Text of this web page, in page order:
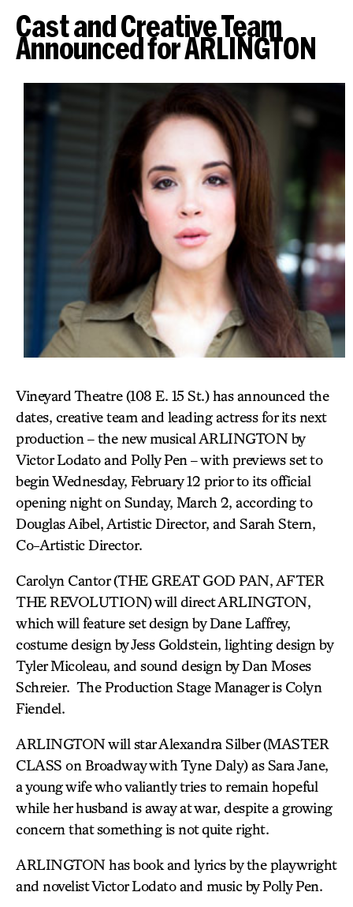
Cast and Creative Team
Announced for ARLINGTON
Vineyard Theatre (108 E. 15 St.) has announced the
dates, creative team and leading actress for its next
production – the new musical ARLINGTON by
Victor Lodato and Polly Pen – with previews set to
begin Wednesday, February 12 prior to its official
opening night on Sunday, March 2, according to
Douglas Aibel, Artistic Director, and Sarah Stern,
Co-Artistic Director.
Carolyn Cantor (THE GREAT GOD PAN, AFTER
THE REVOLUTION) will direct ARLINGTON,
which will feature set design by Dane Laffrey,
costume design by Jess Goldstein, lighting design by
Tyler Micoleau, and sound design by Dan Moses
Schreier. The Production Stage Manager is Colyn
Fiendel.
ARLINGTON will star Alexandra Silber (MASTER
CLASS on Broadway with Tyne Daly) as Sara Jane,
a young wife who valiantly tries to remain hopeful
while her husband is away at war, despite a growing
concern that something is not quite right.
ARLINGTON has book and lyrics by the playwright
and novelist Victor Lodato and music by Polly Pen.